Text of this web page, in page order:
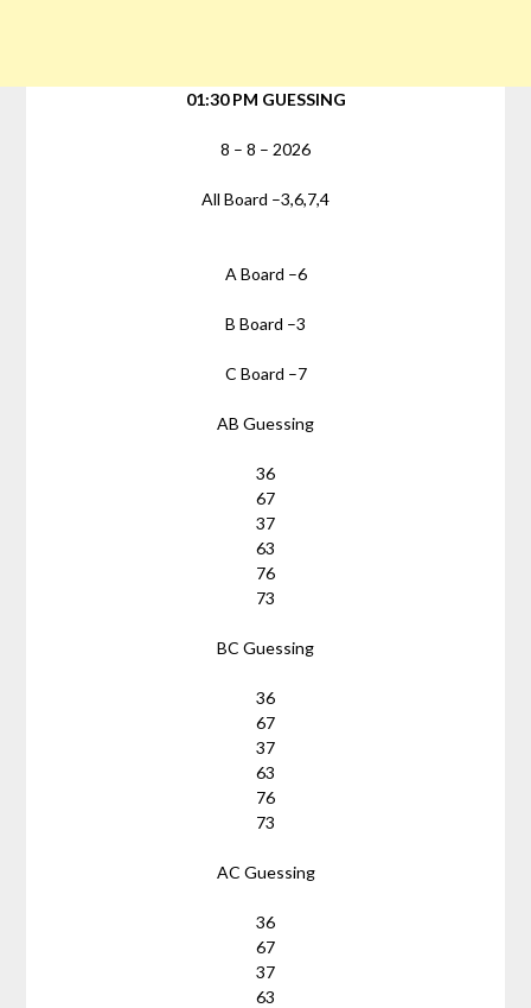
01:30 PM GUESSING
8 – 8 – 2026
All Board –3,6,7,4
A Board –6
B Board –3
C Board –7
AB Guessing
36
67
37
63
76
73
BC Guessing
36
67
37
63
76
73
AC Guessing
36
67
37
63